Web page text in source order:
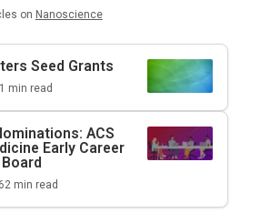
on Nanoscience
Seed Grants
1 min read
ACS
Early Career
2 min read